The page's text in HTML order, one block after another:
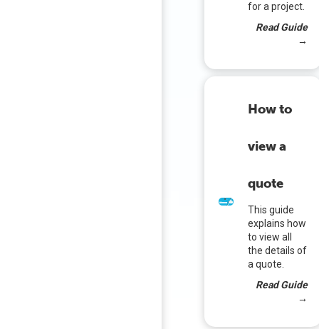
for a project.
Read Guide
→
How to
view a
quote
This guide
explains how
to view all
the details of
a quote.
Read Guide
→